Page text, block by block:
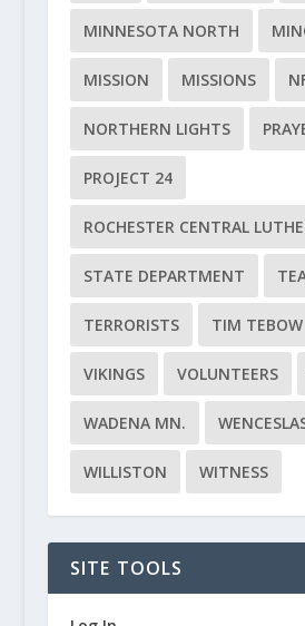
MINNESOTA NORTH
MISSION MISSIONS
NORTHERN LIGHTS
PROJECT 24
ROCHESTER CENTRAL
STATE DEPARTMENT
TERRORISTS TIM TEBOW
VIKINGS VOLUNTEERS
WADENA MN.
WILLISTON WITNESS
SITE TOOLS